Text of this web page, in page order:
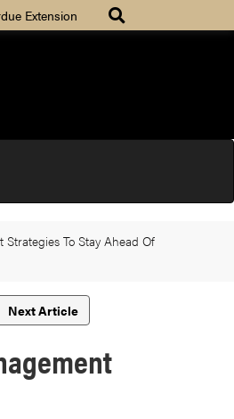
Extension
To Stay Ahead Of
Next Article